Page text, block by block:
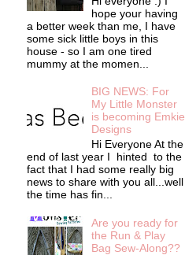
hope your having
a better week than me, I have
some sick little boys in this
house - so I am one tired
mummy at the momen...
BIG NEWS: For
My Little Monster
is becoming Emkie
Designs
Hi Everyone At the
end of last year I hinted to the
fact that I had some really big
news to share with you all...well
the time has fin...
Are you ready for
the Run & Play
Bag Sew-Along??